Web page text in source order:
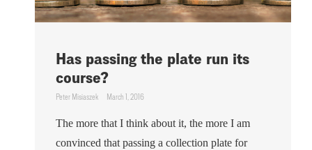
Has passing the plate run its
course?
Peter Misiaszek March 1, 2016
The more that I think about it, the more I am
convinced that passing a collection plate for